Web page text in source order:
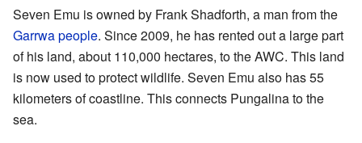
Seven Emu is owned by Frank Shadforth, a man from the
Garrwa people. Since 2009, he has rented out a large part
of his land, about 110,000 hectares, to the AWC. This land
is now used to protect wildlife. Seven Emu also has 55
kilometers of coastline. This connects Pungalina to the
sea.